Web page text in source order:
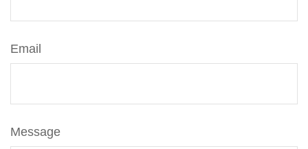
Email
Message